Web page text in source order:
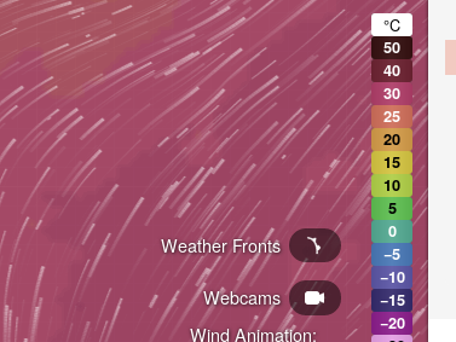
Wind Animation:
Webcams
Weather Fronts
°C
50
40
30
25
20
15
10
5
0
−5
−10
−15
−20